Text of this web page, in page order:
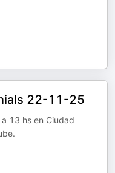
22-11-25
13 hs en Ciudad